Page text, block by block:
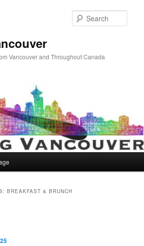
Vancouver and Throughout Canada
BREAKFAST & BRUNCH